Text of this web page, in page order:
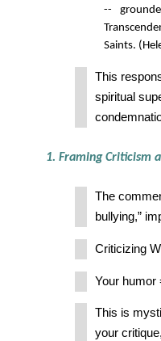
--
Saints.
This
spiritual
1. Framing Criticism
The
bullying,”
Criticizing
Your humor
This is
your